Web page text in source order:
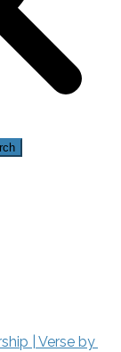
| Verse by